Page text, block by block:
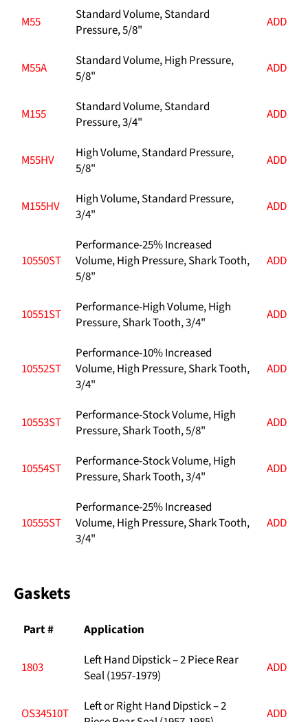
M55
Standard Volume, Standard
Pressure, 5/8"
ADD
M55A
Standard Volume, High Pressure,
5/8"
ADD
M155
Standard Volume, Standard
Pressure, 3/4"
ADD
M55HV
High Volume, Standard Pressure,
5/8"
ADD
M155HV
High Volume, Standard Pressure,
3/4"
ADD
10550ST
Performance-25% Increased
Volume, High Pressure, Shark Tooth,
5/8"
ADD
10551ST
Performance-High Volume, High
Pressure, Shark Tooth, 3/4"
ADD
10552ST
Performance-10% Increased
Volume, High Pressure, Shark Tooth,
3/4"
ADD
10553ST
Performance-Stock Volume, High
Pressure, Shark Tooth, 5/8"
ADD
10554ST
Performance-Stock Volume, High
Pressure, Shark Tooth, 3/4"
ADD
10555ST
Performance-25% Increased
Volume, High Pressure, Shark Tooth,
3/4"
ADD
Gaskets
Part # Application
1803
Left Hand Dipstick – 2 Piece Rear
Seal (1957-1979)
ADD
OS34510T
Left or Right Hand Dipstick – 2
ADD